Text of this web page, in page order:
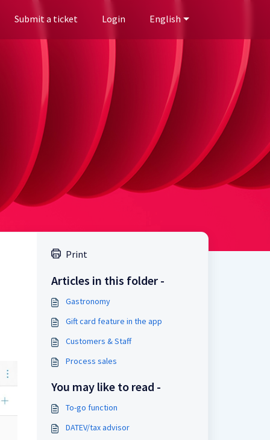
Submit a ticket Login English
Print
Articles in this folder -
Gastronomy
Gift card feature in the app
Customers & Staff
Process sales
You may like to read -
To-go function
DATEV/tax advisor